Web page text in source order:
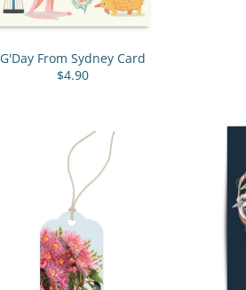
G'Day From Sydney Card
$4.90